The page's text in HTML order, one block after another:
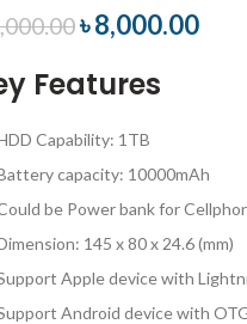
৳8,000.00
Features
Capability: 1TB
capacity: 10000mAh
be Power bank for
145 x 80 x 24.6 (mm)
Apple device with
Android device with